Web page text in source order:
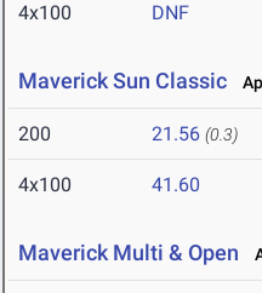
4x100 DNF
Maverick Sun Classic
200 21.56 (0.3)
4x100 41.60
Maverick Multi & Open